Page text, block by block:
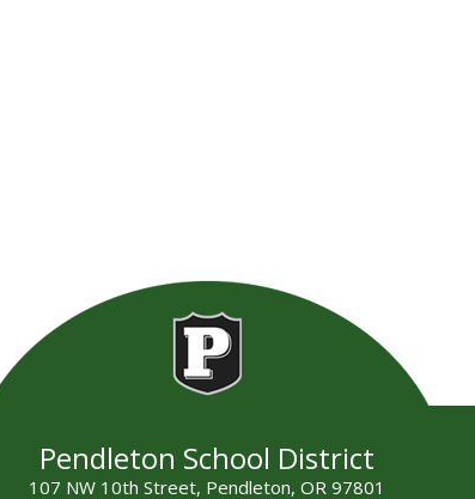
Pendleton School District
107 NW 10th Street, Pendleton, OR 97801